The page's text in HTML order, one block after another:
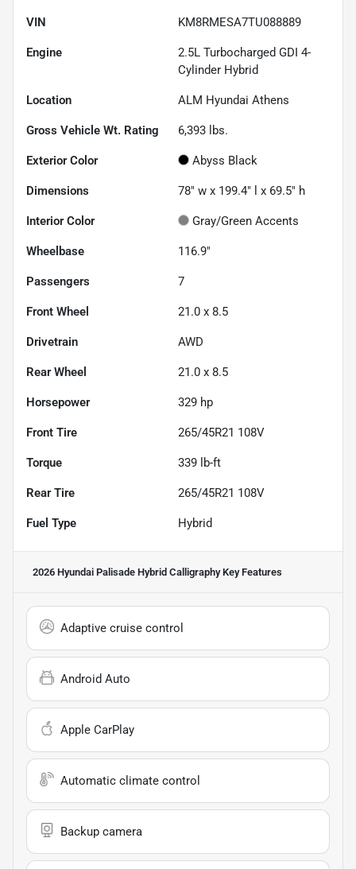
VIN KM8RMESA7TU088889
Engine
2.5L Turbocharged GDI 4-
Cylinder Hybrid
Location ALM Hyundai Athens
Gross Vehicle Wt. Rating 6,393 lbs.
Exterior Color Abyss Black
Dimensions 78" w x 199.4" l x 69.5" h
Interior Color Gray/Green Accents
Wheelbase 116.9"
Passengers 7
Front Wheel 21.0 x 8.5
Drivetrain AWD
Rear Wheel 21.0 x 8.5
Horsepower 329 hp
Front Tire 265/45R21 108V
Torque 339 lb-ft
Rear Tire 265/45R21 108V
Fuel Type Hybrid
2026 Hyundai Palisade Hybrid CalligraphyKey Features
Adaptive cruise control
Android Auto
Apple CarPlay
Automatic climate control
Backup camera